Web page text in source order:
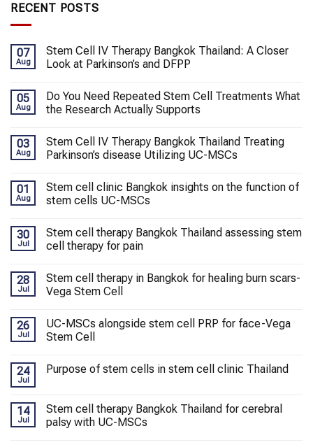
RECENT POSTS
07
Aug
Stem Cell IV Therapy Bangkok Thailand: A Closer
Look at Parkinson’s and DFPP
05
Aug
Do You Need Repeated Stem Cell Treatments What
the Research Actually Supports
03
Aug
Stem Cell IV Therapy Bangkok Thailand Treating
Parkinson’s disease Utilizing UC-MSCs
01
Aug
Stem cell clinic Bangkok insights on the function of
stem cells UC-MSCs
30
Jul
Stem cell therapy Bangkok Thailand assessing stem
cell therapy for pain
28
Jul
Stem cell therapy in Bangkok for healing burn scars-
Vega Stem Cell
26
Jul
UC-MSCs alongside stem cell PRP for face-Vega
Stem Cell
24
Jul
Purpose of stem cells in stem cell clinic Thailand
14
Jul
Stem cell therapy Bangkok Thailand for cerebral
palsy with UC-MSCs